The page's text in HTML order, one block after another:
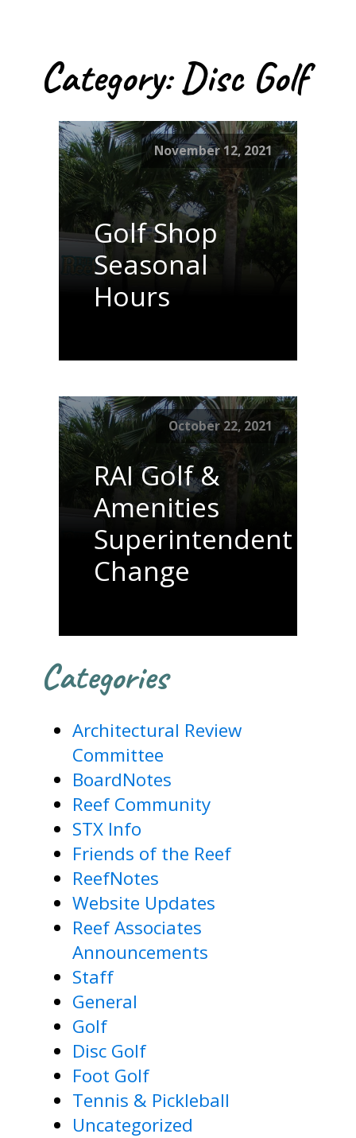
Category:Disc Golf
November 12, 2021
Golf Shop
Seasonal
Hours
October 22, 2021
RAI Golf &
Amenities
Superintendent
Change
Categories
Architectural Review
Committee
BoardNotes
Reef Community
STX Info
Friends of the Reef
ReefNotes
Website Updates
Reef Associates
Announcements
Staff
General
Golf
Disc Golf
Foot Golf
Tennis & Pickleball
Uncategorized